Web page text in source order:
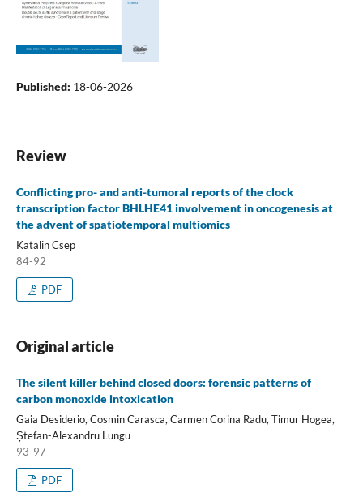
Published: 18-06-2026
Review
Conflicting pro- and anti-tumoral reports of the clock
transcription factor BHLHE41 involvement in oncogenesis at
the advent of spatiotemporal multiomics
Katalin Csep
84-92
PDF
Original article
The silent killer behind closed doors: forensic patterns of
carbon monoxide intoxication
Gaia Desiderio, Cosmin Carasca, Carmen Corina Radu, Timur Hogea,
Ștefan-Alexandru Lungu
93-97
PDF